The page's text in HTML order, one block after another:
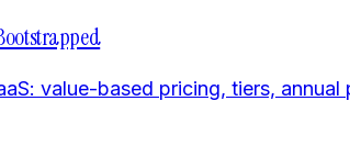
value-based pricing, tiers,